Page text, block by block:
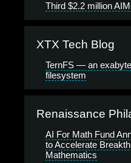
Third $2.2 million
XTX Tech Blog
TernFS — an
filesystem
Renaissance
AI For Math Fund
to Accelerate
Mathematics